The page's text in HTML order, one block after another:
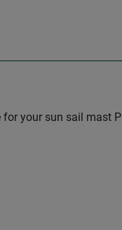
your sun sail mast